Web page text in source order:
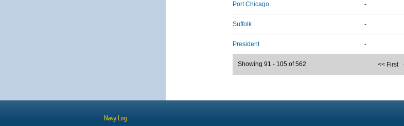
Port Chicago -
Suffolk -
President -
<< First
Showing 91 - 105 of 562
Navy Log